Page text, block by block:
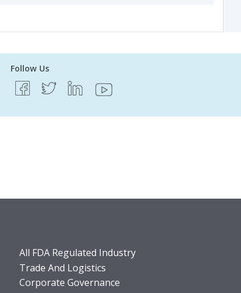
Follow Us
All FDA Regulated Industry
Trade And Logistics
Corporate Governance